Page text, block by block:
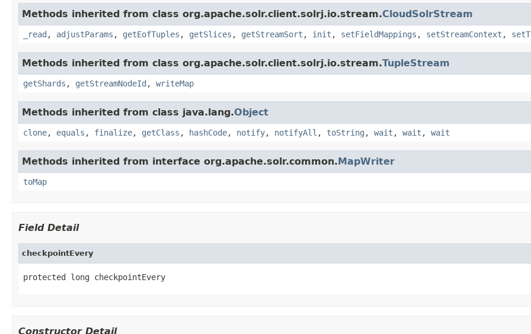
Methods inherited from class org.apache.solr.client.solrj.io.stream.CloudSolrStream
_read , adjustParams , getEofTuples , getSlices , getStreamSort , init , setFieldMappings , setStreamContext ,
Methods inherited from class org.apache.solr.client.solrj.io.stream.TupleStream
getShards , getStreamNodeId , writeMap
Methods inherited from class java.lang.Object
clone, equals , finalize, getClass , hashCode, notify, notifyAll , toString , wait , wait , wait
Methods inherited from interface org.apache.solr.common.MapWriter
toMap
Field Detail
checkpointEvery
protected long checkpointEvery
Constructor Detail